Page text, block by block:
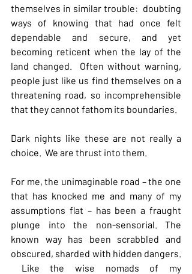
themselves in similar trouble:  doubting
ways of knowing that had once felt
dependable and secure, and yet
becoming reticent when the lay of the
land changed.  Often without warning,
people just like us find themselves on a
threatening road, so incomprehensible
that they cannot fathom its boundaries.
Dark nights like these are not really a
choice.  We are thrust into them.
For me, the unimaginable road – the one
that has knocked me and many of my
assumptions flat – has been a fraught
plunge into the non-sensorial. The
known way has been scrabbled and
obscured, sharded with hidden dangers.
Like the wise nomads of my